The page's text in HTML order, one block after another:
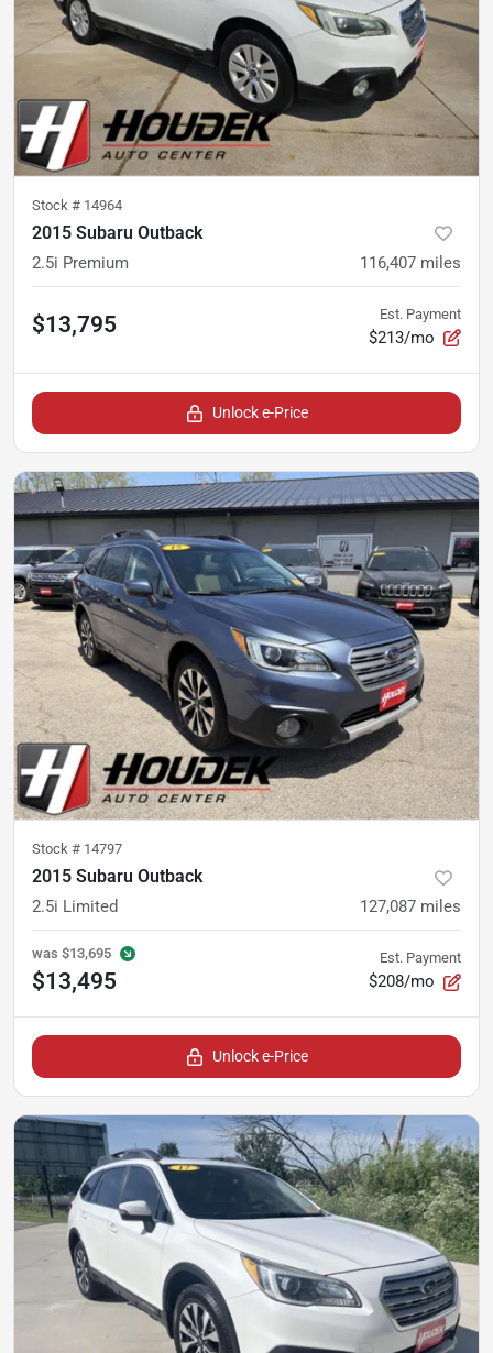
Stock # 14964
2015 Subaru Outback
2.5i Premium 116,407 miles
$13,795 Est. Payment
$213/mo
Unlock e-Price
Stock # 14797
2015 Subaru Outback
2.5i Limited 127,087 miles
was $13,695
$13,495
Est. Payment
$208/mo
Unlock e-Price